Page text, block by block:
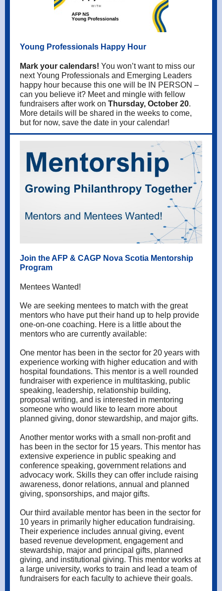
Young Professionals Happy Hour
Mark your calendars! You won’t want to miss our
next Young Professionals and Emerging Leaders
happy hour because this one will be IN PERSON –
can you believe it? Meet and mingle with fellow
fundraisers after work on Thursday, October 20.
More details will be shared in the weeks to come,
but for now, save the date in your calendar!
Join the AFP & CAGP Nova Scotia Mentorship
Program
Mentees Wanted!
We are seeking mentees to match with the great
mentors who have put their hand up to help provide
one-on-one coaching. Here is a little about the
mentors who are currently available:
One mentor has been in the sector for 20 years with
experience working with higher education and with
hospital foundations. This mentor is a well rounded
fundraiser with experience in multitasking, public
speaking, leadership, relationship building,
proposal writing, and is interested in mentoring
someone who would like to learn more about
planned giving, donor stewardship, and major gifts.
Another mentor works with a small non-profit and
has been in the sector for 15 years. This mentor has
extensive experience in public speaking and
conference speaking, government relations and
advocacy work. Skills they can offer include raising
awareness, donor relations, annual and planned
giving, sponsorships, and major gifts.
Our third available mentor has been in the sector for
10 years in primarily higher education fundraising.
Their experience includes annual giving, event
based revenue development, engagement and
stewardship, major and principal gifts, planned
giving, and institutional giving. This mentor works at
a large university, works to train and lead a team of
fundraisers for each faculty to achieve their goals.